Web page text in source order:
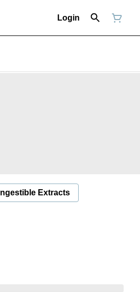
Login
Ingestible Extracts